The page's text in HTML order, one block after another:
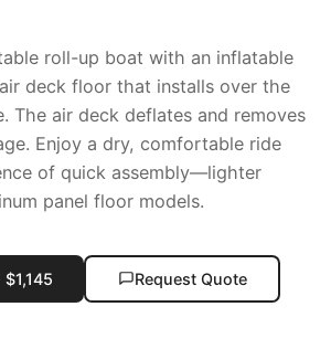
roll-up boat with an inflatable
deck floor that installs over the
The air deck deflates and removes
Enjoy a dry, comfortable ride
of quick assembly—lighter
panel floor models.
$1,145 Request Quote